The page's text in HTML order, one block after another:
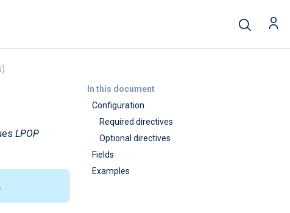
In this document
Configuration
Required directives
Optional directives
Fields
Examples
LPOP
.